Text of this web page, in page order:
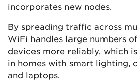
incorporates new nodes.
By spreading traffic across
WiFi handles large numbers
devices more reliably, which
in homes with smart lighting,
and laptops.